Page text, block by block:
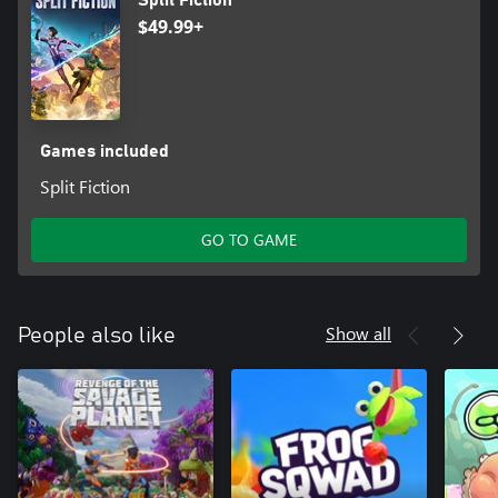
trademarks of Hazelight Studios AB. EA Originals is a trademark
of Electronic Arts Inc.$49.99+
Games included
Split Fiction
GO TO GAME
People also like Show all